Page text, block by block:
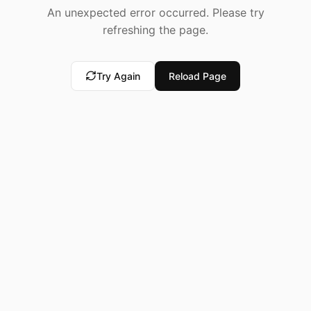
An unexpected error occurred. Please try
refreshing the page.
Try Again Reload Page